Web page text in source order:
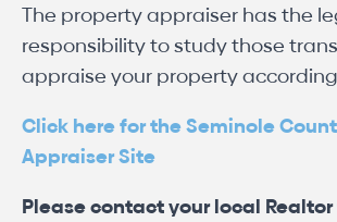
The property appraiser has the
responsibility to study those
appraise your property
Click here for the Seminole
Appraiser Site
Please contact your local